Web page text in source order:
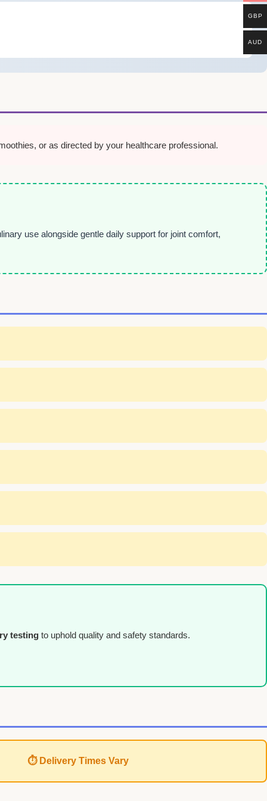
or as directed by your healthcare professional.
use alongside gentle daily support for joint comfort,
testing to uphold quality and safety standards.
⏱ Delivery Times Vary
GBP
AUD